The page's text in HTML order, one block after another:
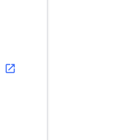
open_in_new